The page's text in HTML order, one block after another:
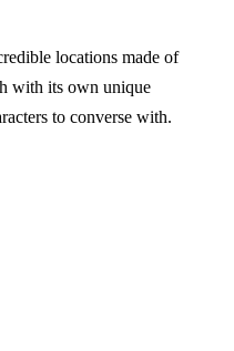
locations made of
with its own unique
to converse with.